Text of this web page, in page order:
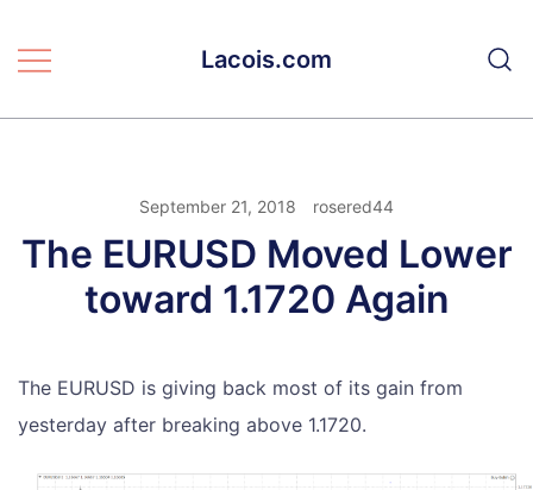
Lacois.com
September 21, 2018 rosered44
The EURUSD Moved Lower
toward 1.1720 Again
The EURUSD is giving back most of its gain from
yesterday after breaking above 1.1720.